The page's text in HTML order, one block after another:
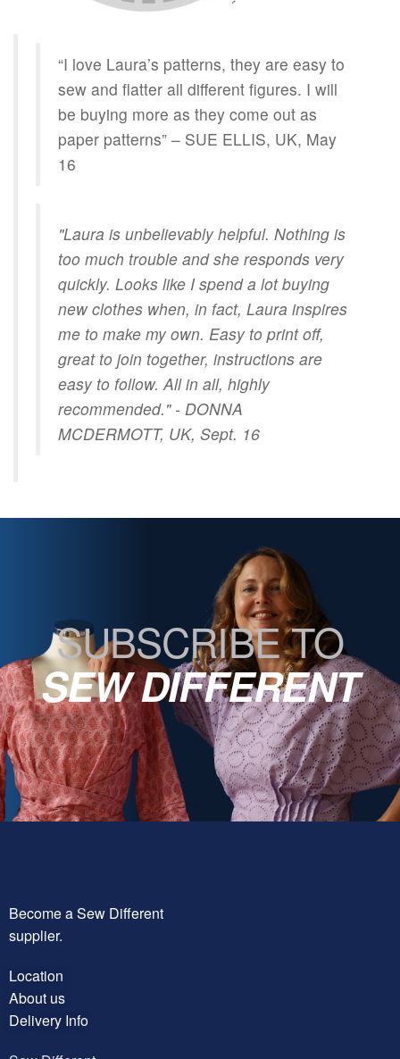
“I love Laura’s patterns, they are easy to
sew and flatter all different figures. I will
be buying more as they come out as
paper patterns” – SUE ELLIS, UK, May
16
"Laura is unbelievably helpful. Nothing is
too much trouble and she responds very
quickly. Looks like I spend a lot buying
new clothes when, in fact, Laura inspires
me to make my own. Easy to print off,
great to join together, instructions are
easy to follow. All in all, highly
recommended." - DONNA
MCDERMOTT, UK, Sept. 16
SUBSCRIBE TO
SEW DIFFERENT
Become a Sew Different
supplier.
Location
About us
Delivery Info